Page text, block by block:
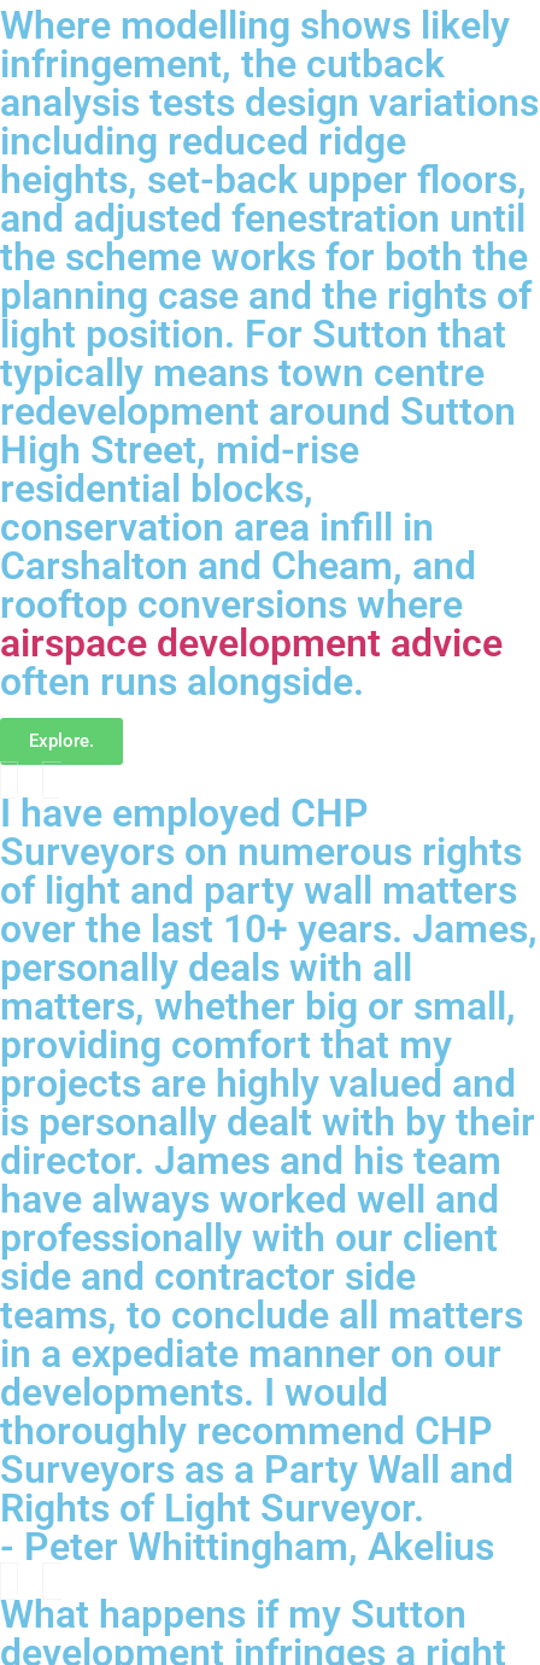
Where modelling shows likely
infringement, the cutback
analysis tests design variations
including reduced ridge
heights, set-back upper floors,
and adjusted fenestration until
the scheme works for both the
planning case and the rights of
light position. For Sutton that
typically means town centre
redevelopment around Sutton
High Street, mid-rise
residential blocks,
conservation area infill in
Carshalton and Cheam, and
rooftop conversions where
airspace development advice
often runs alongside.
Explore.
I have employed CHP
Surveyors on numerous rights
of light and party wall matters
over the last 10+ years. James,
personally deals with all
matters, whether big or small,
providing comfort that my
projects are highly valued and
is personally dealt with by their
director. James and his team
have always worked well and
professionally with our client
side and contractor side
teams, to conclude all matters
in a expediate manner on our
developments. I would
thoroughly recommend CHP
Surveyors as a Party Wall and
Rights of Light Surveyor.
- Peter Whittingham, Akelius
What happens if my Sutton
development infringes a right